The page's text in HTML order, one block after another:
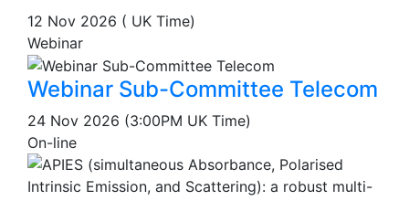
12 Nov 2026 ( UK Time)
Webinar
Webinar Sub-Committee Telecom
24 Nov 2026 (3:00PM UK Time)
On-line